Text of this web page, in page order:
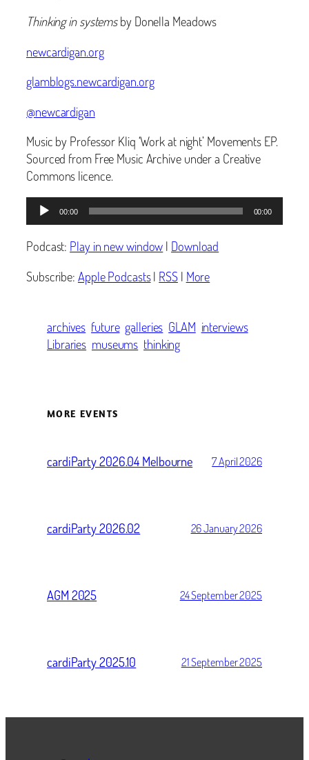
Thinking in systemsby Donella Meadows
newcardigan.org
glamblogs.newcardigan.org
@newcardigan
Music by Professor Kliq ‘Work at night’ Movements EP.
Sourced from Free Music Archive under a Creative
Commons licence.
Audio
Player
00:00 00:00
Podcast: Play in new window | Download
Subscribe: Apple Podcasts| RSS| More
archives future galleries GLAM interviews
Libraries museums thinking
MORE EVENTS
cardiParty 2026.04 Melbourne 7 April 2026
cardiParty 2026.02 26 January 2026
AGM 2025 24 September 2025
cardiParty 2025.10 21 September 2025